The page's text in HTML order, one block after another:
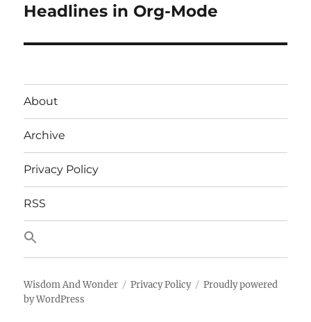
post:
Headlines in Org-Mode
About
Archive
Privacy Policy
RSS
Wisdom And Wonder Privacy Policy
Proudly powered
by WordPress